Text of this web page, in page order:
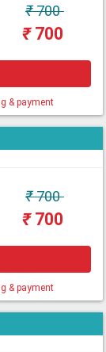
₹700
₹700
& payment
₹700
₹700
& payment